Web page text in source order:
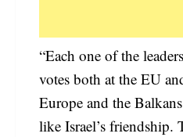
“Each one of the
votes both at the EU
Europe and the
like Israel’s friendship.